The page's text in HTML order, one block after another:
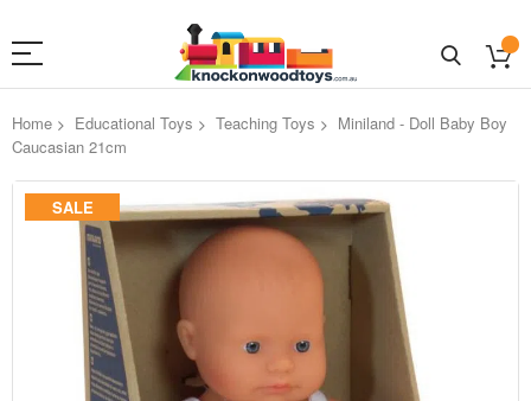
Home Educational Toys Teaching Toys
Miniland - Doll Baby Boy
Caucasian 21cm
Skip
SALE